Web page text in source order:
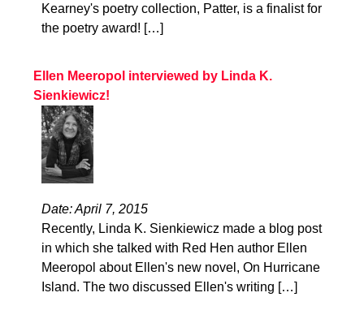
Kearney's poetry collection, Patter, is a finalist for
the poetry award! […]
Ellen Meeropol interviewed by Linda K.
Sienkiewicz!
Date: April 7, 2015
Recently, Linda K. Sienkiewicz made a blog post
in which she talked with Red Hen author Ellen
Meeropol about Ellen's new novel, On Hurricane
Island. The two discussed Ellen's writing […]